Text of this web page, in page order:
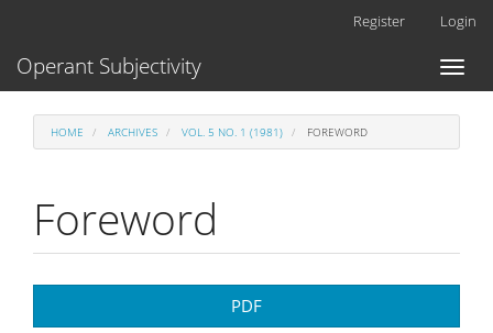
Content
Register Login
Toggle
Operant Subjectivity
HOME ARCHIVES VOL. 5 NO. 1 (1981) FOREWORD
Foreword
PDF